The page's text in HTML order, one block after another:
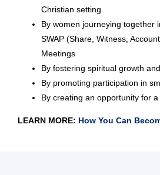
Christian setting
By women journeying together
SWAP (Share, Witness,
Meetings
By fostering spiritual growth
By promoting participation in
By creating an opportunity for
LEARN MORE: How You Can